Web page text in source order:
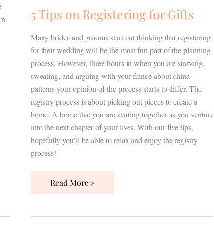
5 Tips on Registering for Gifts
Many brides and grooms start out thinking that registering
for their wedding will be the most fun part of the planning
process. However, three hours in when you are starving,
sweating, and arguing with your fiancé about china
patterns your opinion of the process starts to differ. The
registry process is about picking out pieces to create a
home. A home that you are starting together as you venture
into the next chapter of your lives. With our five tips,
hopefully you’ll be able to relax and enjoy the registry
process!
Read More »